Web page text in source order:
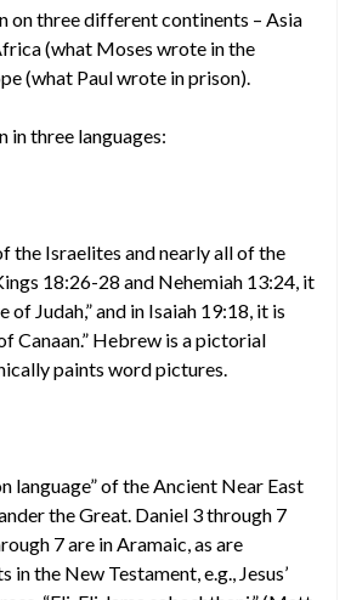
on three different continents – Asia
(what Moses wrote in the
(what Paul wrote in prison).
in three languages:
the Israelites and nearly all of the
18:26-28 and Nehemiah 13:24, it
of Judah,” and in Isaiah 19:18, it is
Canaan.” Hebrew is a pictorial
paints word pictures.
language” of the Ancient Near East
the Great. Daniel 3 through 7
7 are in Aramaic, as are
in the New Testament, e.g., Jesus’